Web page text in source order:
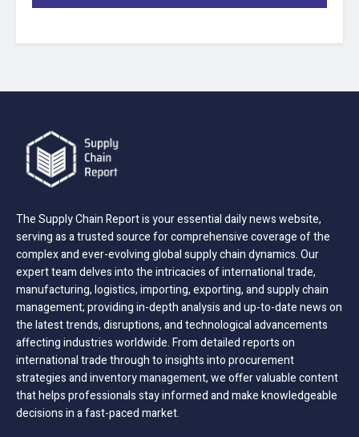
The Supply Chain Report is your essential daily news website,
serving as a trusted source for comprehensive coverage of the
complex and ever-evolving global supply chain dynamics. Our
expert team delves into the intricacies of international trade,
manufacturing, logistics, importing, exporting, and supply chain
management; providing in-depth analysis and up-to-date news on
the latest trends, disruptions, and technological advancements
affecting industries worldwide. From detailed reports on
international trade through to insights into procurement
strategies and inventory management, we offer valuable content
that helps professionals stay informed and make knowledgeable
decisions in a fast-paced market.